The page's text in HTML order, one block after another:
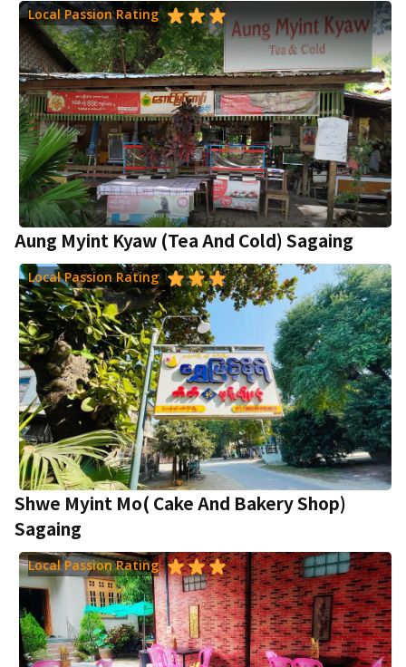
Local Passion Rating
Aung Myint Kyaw (Tea And Cold) Sagaing
Local Passion Rating
Shwe Myint Mo( Cake And Bakery Shop)
Sagaing
Local Passion Rating